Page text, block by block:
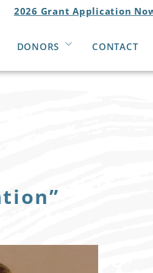
2026 Grant Application
DONORS CONTACT